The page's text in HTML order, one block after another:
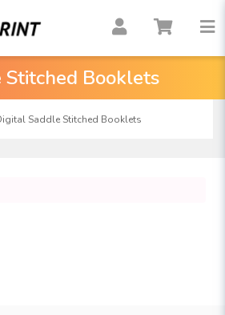
Booklets
Saddle Stitched Booklets